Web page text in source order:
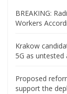
BREAKING:
Workers
Krakow
5G as untested
Proposed
support the